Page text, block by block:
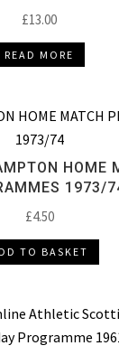
£13.00
READ MORE
HOME
1973/
£4.50
TO BASKET